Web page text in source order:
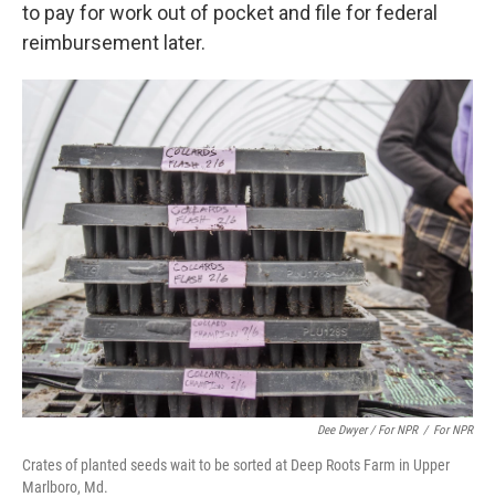
to pay for work out of pocket and file for federal
reimbursement later.
Dee Dwyer / For NPR / For NPR
Crates of planted seeds wait to be sorted at Deep Roots Farm in Upper
Marlboro, Md.